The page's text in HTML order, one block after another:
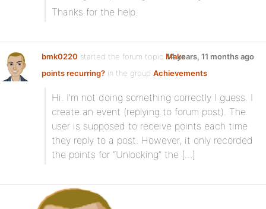
Thanks for the help.
bmk0220 started the forum topic Make
points recurring? in the group Achievements
14 years, 11 months ago
Hi. I’m not doing something correctly I guess. I
create an event (replying to forum post). The
user is supposed to receive points each time
they reply to a post. However, it only recorded
the points for “Unlocking” the […]